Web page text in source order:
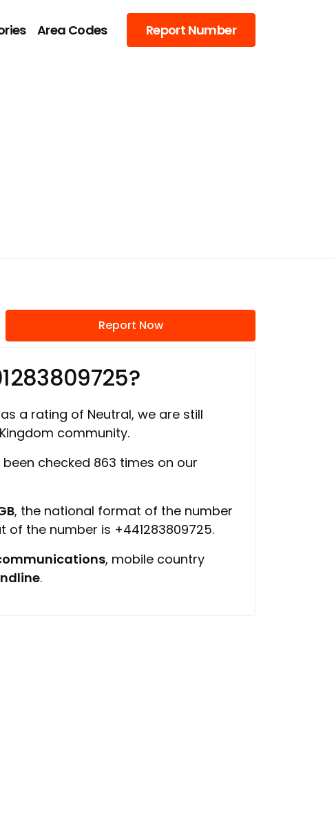
Area Codes Report Number
Report Now
a rating of Neutral, we are still
community.
been checked 863 times on our
, the national format of the number
of the number is +441283809725.
, mobile country
.